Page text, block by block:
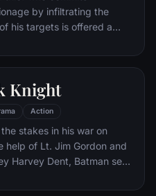
by infiltrating the
his targets is offered a
to be impossible:
a target's subconscious.
Knight
Action
stakes in his war on
help of Lt. Jim Gordon and
Harvey Dent, Batman sets
plague the streets. The